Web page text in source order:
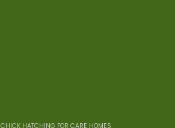
CHICK HATCHING FOR CARE HOMES